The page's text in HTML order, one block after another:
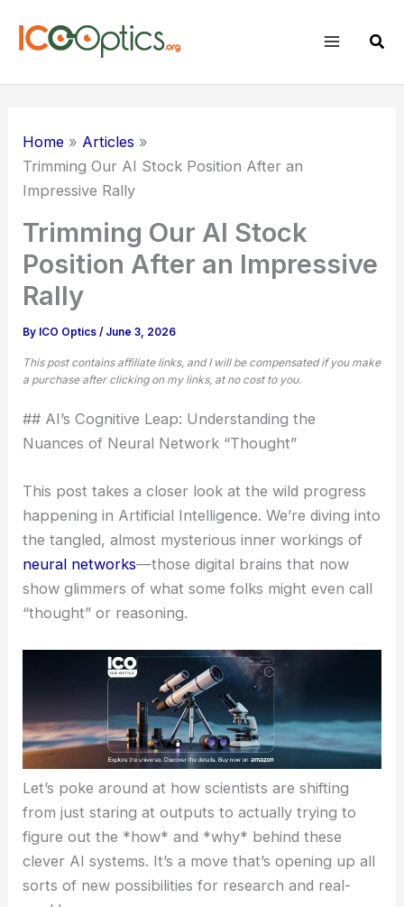
Home
Articles
Trimming Our AI Stock Position After an
Impressive Rally
Trimming Our AI Stock
Position After an Impressive
Rally
By ICO Optics/ June 3, 2026
This post contains affiliate links, and I will be compensated if you make
a purchase after clicking on my links, at no cost to you.
## AI’s Cognitive Leap: Understanding the
Nuances of Neural Network “Thought”
This post takes a closer look at the wild progress
happening in Artificial Intelligence. We’re diving into
the tangled, almost mysterious inner workings of
neural networks—those digital brains that now
show glimmers of what some folks might even call
“thought” or reasoning.
Let’s poke around at how scientists are shifting
from just staring at outputs to actually trying to
figure out the *how* and *why* behind these
clever AI systems. It’s a move that’s opening up all
sorts of new possibilities for research and real-